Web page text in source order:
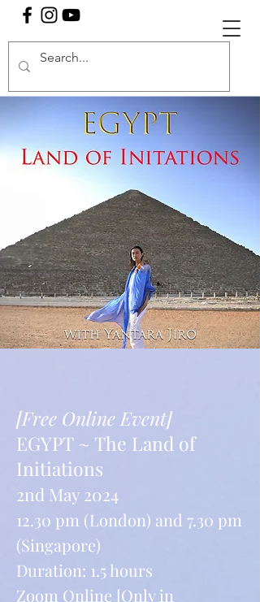
[Free Online Event]
EGYPT ~ The Land of
Initiations
2nd May 2024
12.30 pm (London) and 7.30 pm
(Singapore)
Duration: 1.5 hours
Zoom Online [Only in